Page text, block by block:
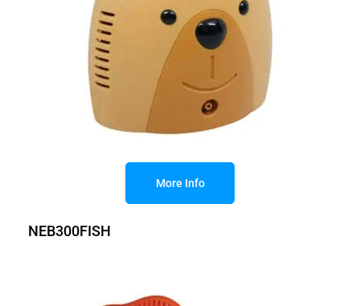
More Info
NEB300FISH